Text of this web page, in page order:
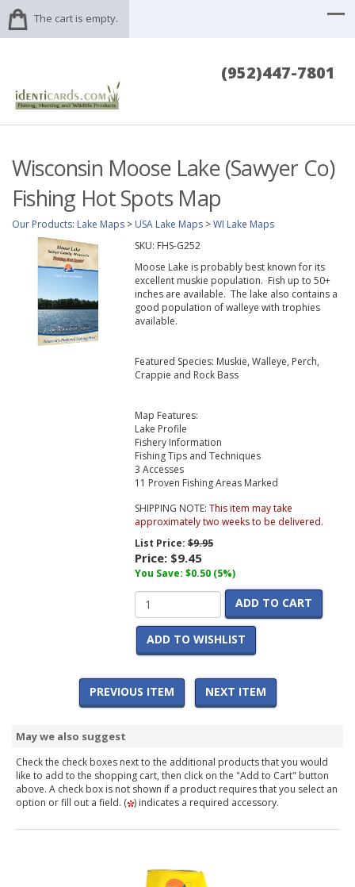
The cart is empty.
(952)447-7801
Wisconsin Moose Lake (Sawyer Co)
Fishing Hot Spots Map
Our Products: Lake Maps > USA Lake Maps >WI Lake Maps
SKU: FHS-G252
Moose Lake is probably best known for its
excellent muskie population. Fish up to 50+
inches are available. The lake also contains a
good population of walleye with trophies
available.
Featured Species: Muskie, Walleye, Perch,
Crappie and Rock Bass
Map Features:
Lake Profile
Fishery Information
Fishing Tips and Techniques
3 Accesses
11 Proven Fishing Areas Marked
SHIPPING NOTE: This item may take
approximately two weeks to be delivered.
List Price:$9.95
Price: $9.45
You Save: $0.50 (5%)
ADD TO CART
ADD TO WISHLIST
PREVIOUS ITEM NEXT ITEM
May we also suggest
Check the check boxes next to the additional products that you would
like to add to the shopping cart, then click on the "Add to Cart" button
above. A check box is not shown if a product requires that you select an
option or fill out a field. ( ) indicates a required accessory.